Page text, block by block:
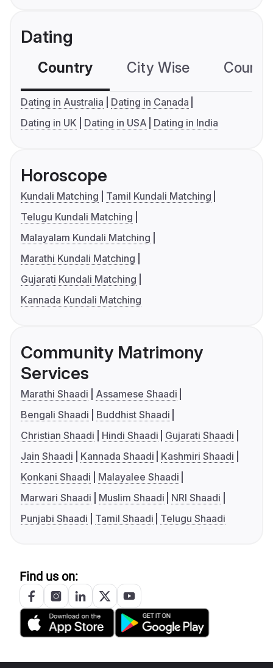
Dating
Country City Wise
Dating in Australia
Dating in Canada
Dating in UK
Dating in USA Dating in India
Horoscope
Kundali Matching
Tamil Kundali Matching
Telugu Kundali Matching
Malayalam Kundali Matching
Marathi Kundali Matching
Gujarati Kundali Matching
Kannada Kundali Matching
Community Matrimony
Services
Marathi Shaadi
Assamese Shaadi
Bengali Shaadi
Buddhist Shaadi
Christian Shaadi
Hindi Shaadi
Gujarati Shaadi
Jain Shaadi
Kannada Shaadi
Kashmiri Shaadi
Konkani Shaadi
Malayalee Shaadi
Marwari Shaadi
Muslim Shaadi
NRI Shaadi
Punjabi Shaadi
Tamil Shaadi Telugu Shaadi
Find us on: